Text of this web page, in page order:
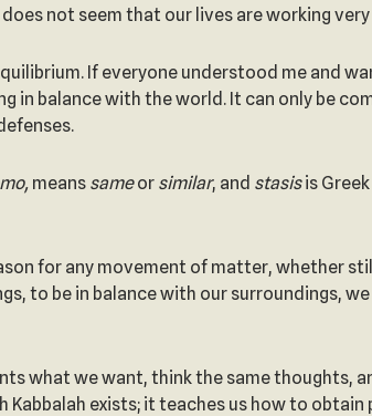
not seem that our lives are working
If everyone understood me and
in balance with the world. It can only be
means sameor similar, and stasisis
for any movement of matter, whether
to be in balance with our surroundings,
what we want, think the same thoughts,
exists; it teaches us how to